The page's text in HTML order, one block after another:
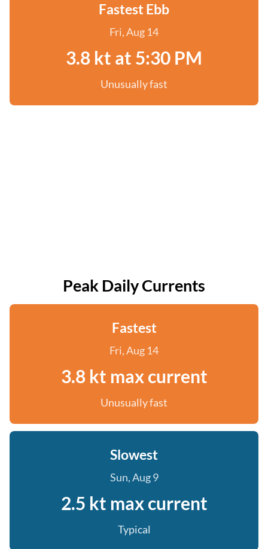
Fastest Ebb
Fri, Aug 14
3.8 kt at 5:30 PM
Unusually fast
Peak Daily Currents
Fastest
Fri, Aug 14
3.8 kt max current
Unusually fast
Slowest
Sun, Aug 9
2.5 kt max current
Typical